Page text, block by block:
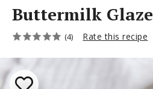
Buttermilk Glaze
(4) Rate this recipe